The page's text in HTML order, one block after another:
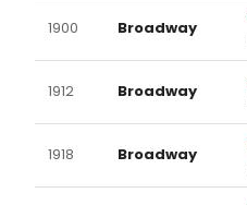
1900 Broadway
1912 Broadway
1918 Broadway